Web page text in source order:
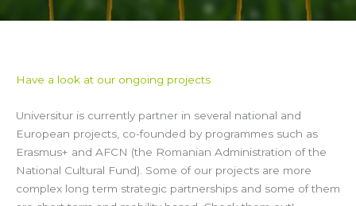
Have a look at our ongoing projects
Universitur is currently partner in several national and
European projects, co-founded by programmes such as
Erasmus+ and AFCN (the Romanian Administration of the
National Cultural Fund). Some of our projects are more
complex long term strategic partnerships and some of them